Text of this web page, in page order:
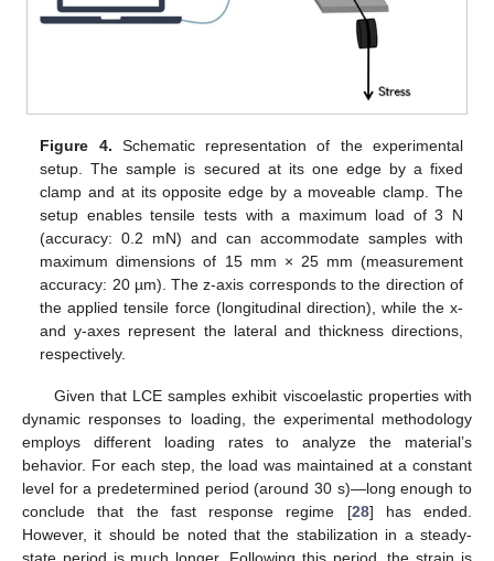
Figure 4. Schematic representation of the experimental
setup. The sample is secured at its one edge by a fixed
clamp and at its opposite edge by a moveable clamp. The
setup enables tensile tests with a maximum load of 3 N
(accuracy: 0.2 mN) and can accommodate samples with
maximum dimensions of 15 mm × 25 mm (measurement
accuracy: 20 µm). The z-axis corresponds to the direction of
the applied tensile force (longitudinal direction), while the x-
and y-axes represent the lateral and thickness directions,
respectively.
Given that LCE samples exhibit viscoelastic properties with
dynamic responses to loading, the experimental methodology
employs different loading rates to analyze the material’s
behavior. For each step, the load was maintained at a constant
level for a predetermined period (around 30 s)—long enough to
conclude that the fast response regime [28] has ended.
However, it should be noted that the stabilization in a steady-
state period is much longer. Following this period, the strain is